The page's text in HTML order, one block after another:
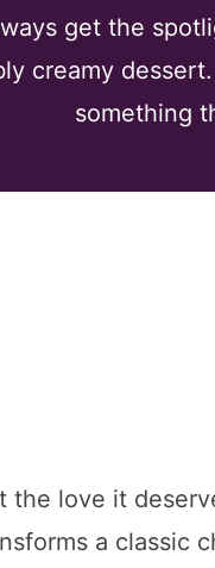
get the
creamy
something
the love it
a classic